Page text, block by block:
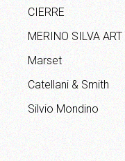
CIERRE
MERINO SILVA ART
Marset
Catellani & Smith
Silvio Mondino